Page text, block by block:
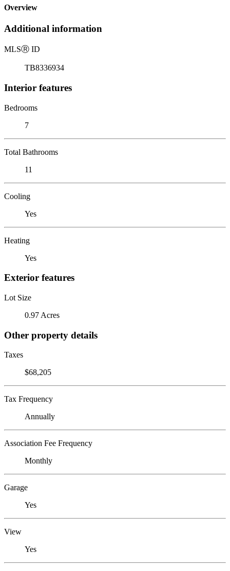
Overview
Additional information
MLSⓇ ID
TB8336934
Interior features
Bedrooms
7
Total Bathrooms
11
Cooling
Yes
Heating
Yes
Exterior features
Lot Size
0.97 Acres
Other property details
Taxes
$68,205
Tax Frequency
Annually
Association Fee Frequency
Monthly
Garage
Yes
View
Yes